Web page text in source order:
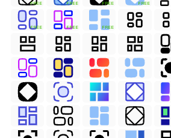
FREE FREE FREE FREE
FREE FREE FREE